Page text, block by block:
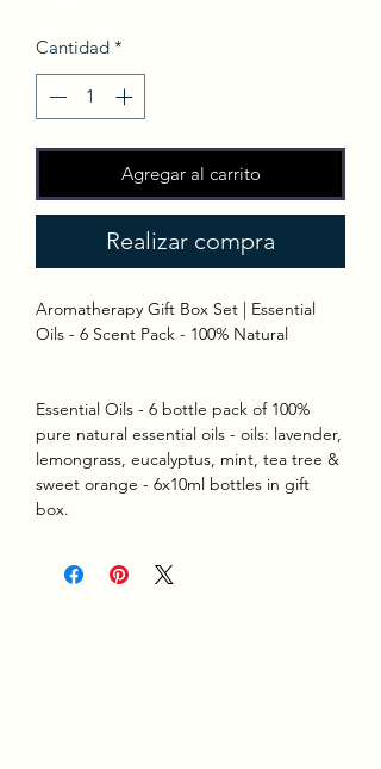
Cantidad *
Agregar al carrito
Realizar compra
Aromatherapy Gift Box Set | Essential
Oils - 6 Scent Pack - 100% Natural
Essential Oils - 6 bottle pack of 100%
pure natural essential oils - oils: lavender,
lemongrass, eucalyptus, mint, tea tree &
sweet orange - 6x10ml bottles in gift
box.